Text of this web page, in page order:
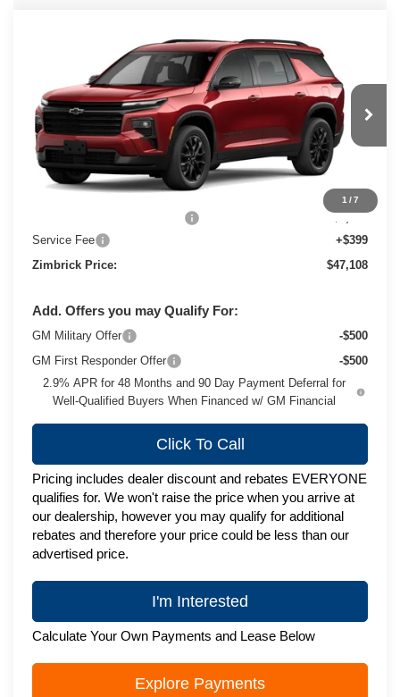
1 /7
Chevrolet TraverseLT
1GNEVGKS7TJ380989 Stock:C260764Model:1LB56
In Stock Ext. Int.
$47,108
ZIMBRICK PRICE
Less
MSRP:
$50,225
-$3,516
Service Fee
+$399
Zimbrick Price:
$47,108
Add. Offers you may Qualify For:
GM Military Offer
-$500
GM First Responder Offer
-$500
2.9% APR for 48 Months and 90 Day Payment Deferral for
Well-Qualified Buyers When Financed w/ GM Financial
Click To Call
Pricing includes dealer discount and rebates EVERYONE
qualifies for. We won't raise the price when you arrive at
our dealership, however you may qualify for additional
rebates and therefore your price could be less than our
advertised price.
I'm Interested
Calculate Your Own Payments and Lease Below
Explore Payments